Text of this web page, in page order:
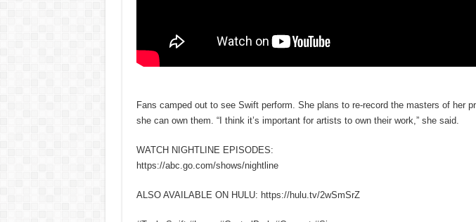
Fans camped out to see Swift perform. She plans to re-record the masters of her
she can own them. “I think it’s important for artists to own their work,” she said.
WATCH NIGHTLINE EPISODES:
https://abc.go.com/shows/nightline
ALSO AVAILABLE ON HULU: https://hulu.tv/2wSmSrZ